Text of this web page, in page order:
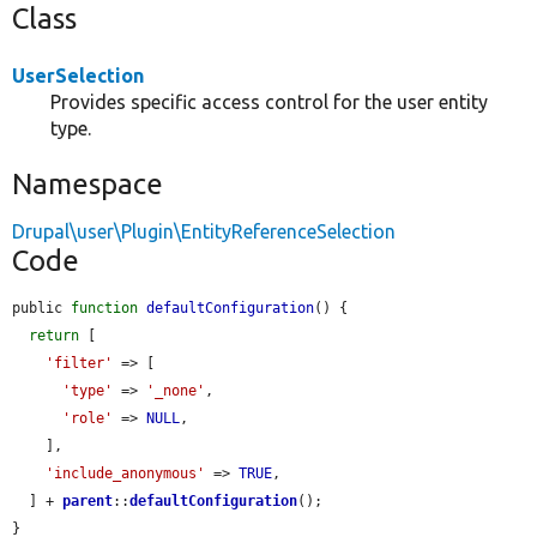
Class
UserSelection
Provides specific access control for the user entity
type.
Namespace
Drupal\user\Plugin\EntityReferenceSelection
Code
public function defaultConfiguration() {
return
'filter'
=> [
'type'
=> '_none' ,
'role'
=> NULL,
'include_anonymous'
=> TRUE,
  ] +
parent::defaultConfiguration();
}